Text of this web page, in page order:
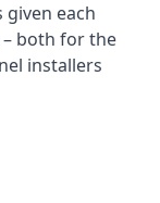
each
both for the
installers